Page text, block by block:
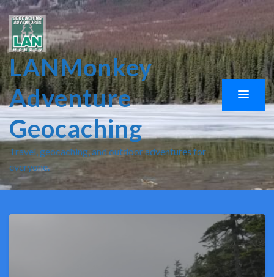
LANMonkey
Adventure
Geocaching
Travel, geocaching, and outdoor adventures for
everyone.